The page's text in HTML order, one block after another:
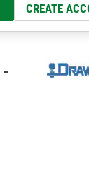
CREATE
Mount Kit